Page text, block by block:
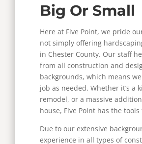
Big Or Small
Here at Five Point, we pride
not simply offering
in Chester County. Our staff
from all construction and
backgrounds, which means
job as needed. Whether it’s a
remodel, or a massive
house, Five Point has the
Due to our extensive
experience in all types of